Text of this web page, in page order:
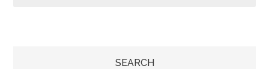
SEARCH